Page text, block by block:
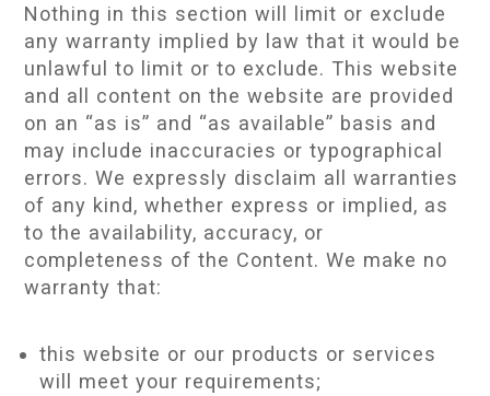
Nothing in this section will limit or exclude
any warranty implied by law that it would be
unlawful to limit or to exclude. This website
and all content on the website are provided
on an “as is” and “as available” basis and
may include inaccuracies or typographical
errors. We expressly disclaim all warranties
of any kind, whether express or implied, as
to the availability, accuracy, or
completeness of the Content. We make no
warranty that:
this website or our products or services
will meet your requirements;